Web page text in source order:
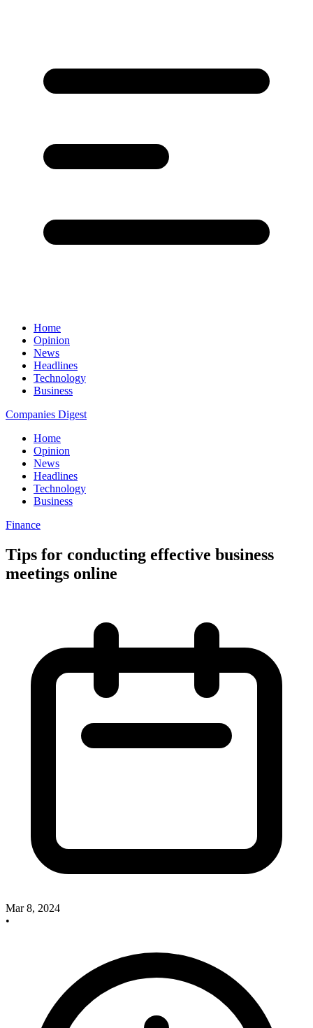
Home
Opinion
News
Headlines
Technology
Business
Companies Digest
Home
Opinion
News
Headlines
Technology
Business
Finance
Tips for conducting effective business
meetings online
Mar 8, 2024
•